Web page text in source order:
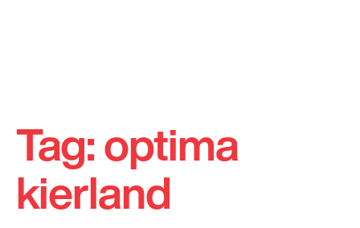
content
Tag:optima
kierland